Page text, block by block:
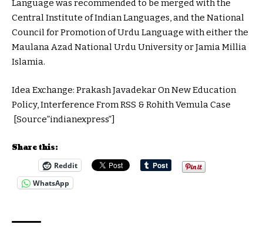
Language was recommended to be merged with the
Central Institute of Indian Languages, and the National
Council for Promotion of Urdu Language with either the
Maulana Azad National Urdu University or Jamia Millia
Islamia.
Idea Exchange: Prakash Javadekar On New Education
Policy, Interference From RSS & Rohith Vemula Case
[Source”indianexpress”]
Share this:
Reddit
WhatsApp